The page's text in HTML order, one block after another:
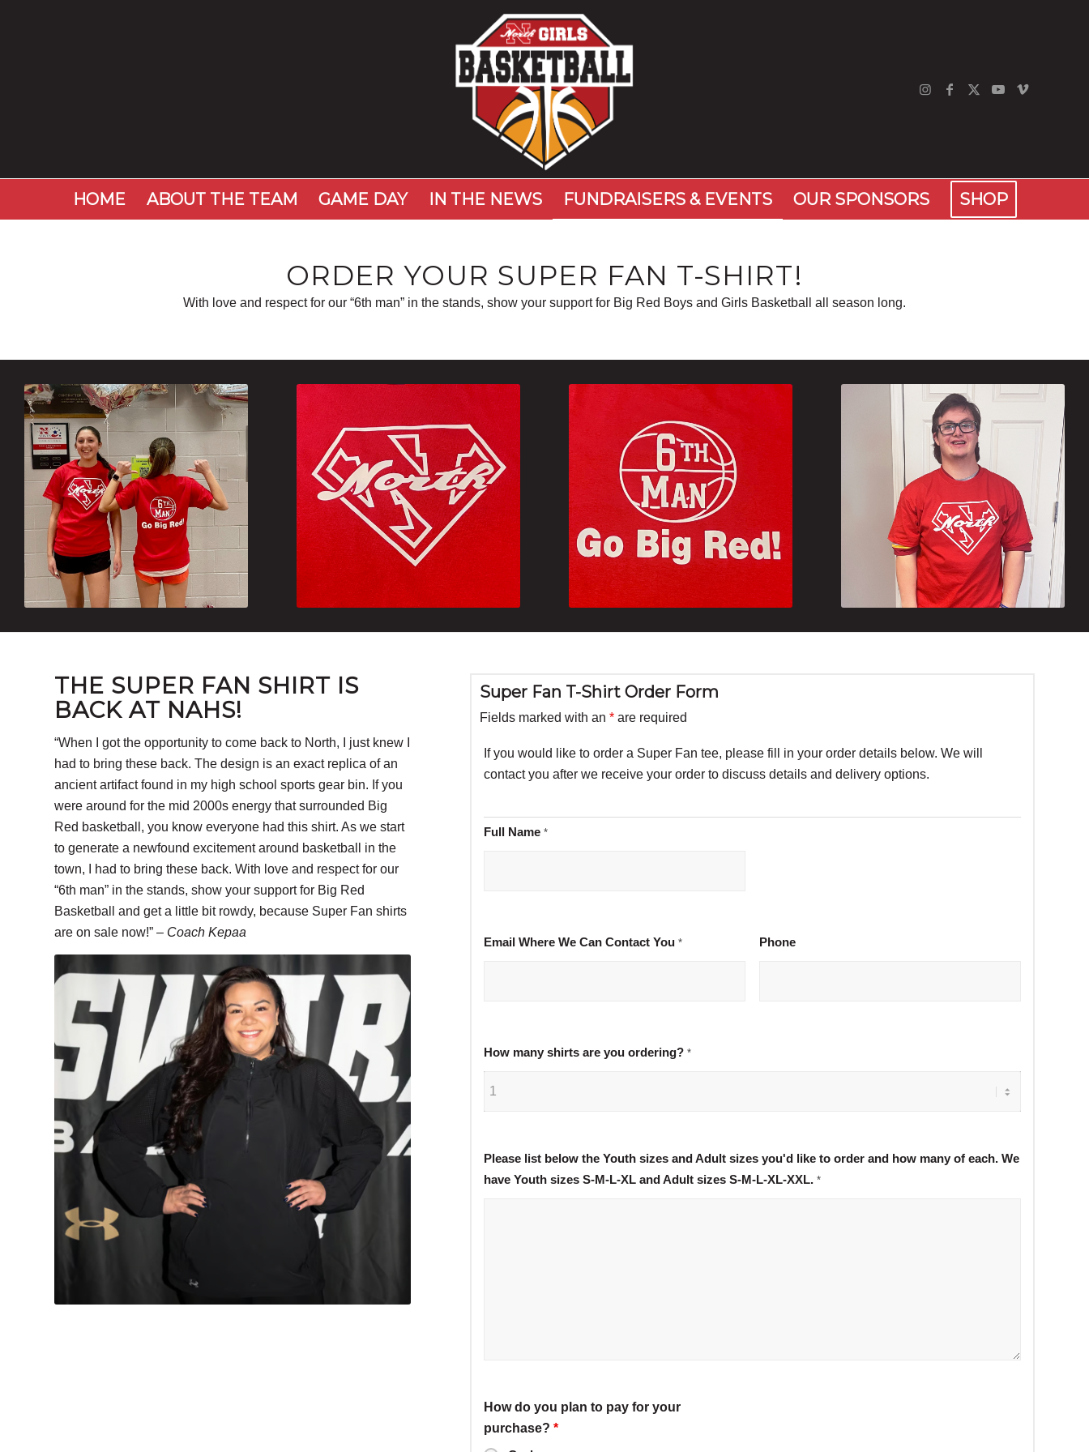
HOME ABOUT THE TEAM GAME DAY IN THE NEWS FUNDRAISERS & EVENTS OUR SPONSORS SHOP
ORDER YOUR SUPER FAN T-SHIRT!
With love and respect for our “6th man” in the stands, show your support for Big Red Boys and Girls Basketball all season long.
THE SUPER FAN SHIRT IS
BACK AT NAHS!
“When I got the opportunity to come back to North, I just knew I
had to bring these back. The design is an exact replica of an
ancient artifact found in my high school sports gear bin. If you
were around for the mid 2000s energy that surrounded Big
Red basketball, you know everyone had this shirt. As we start
to generate a newfound excitement around basketball in the
town, I had to bring these back. With love and respect for our
“6th man” in the stands, show your support for Big Red
Basketball and get a little bit rowdy, because Super Fan shirts
are on sale now!” – Coach Kepaa
Super Fan T-Shirt Order Form
Fields marked with an* are required
If you would like to order a Super Fan tee, please fill in your order details below. We will
contact you after we receive your order to discuss details and delivery options.
Full Name*
Email Where We Can Contact You* Phone
How many shirts are you ordering?*
Please list below the Youth sizes and Adult sizes you'd like to order and how many of each. We
have Youth sizes S-M-L-XL and Adult sizes S-M-L-XL-XXL.*
How do you plan to pay for your
purchase?*